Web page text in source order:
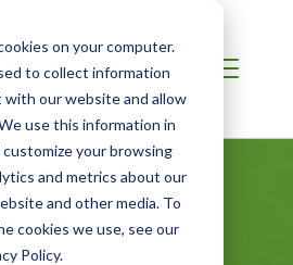
on your computer.
to collect information
our website and allow
use this information in
your browsing
and metrics about our
and other media. To
cookies we use, see our
Policy.